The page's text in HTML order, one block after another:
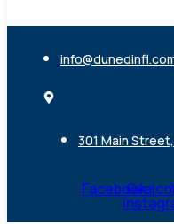
301 Main
Facebook